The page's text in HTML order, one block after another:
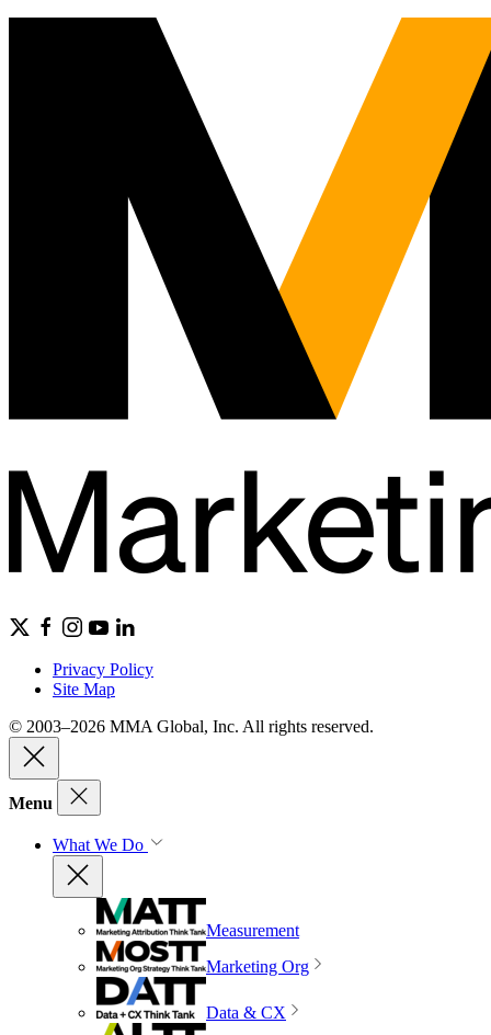
Privacy Policy
Site Map
© 2003–2026 MMA Global, Inc. All rights reserved.
Menu
What We Do
Measurement
Marketing Org
Data & CX